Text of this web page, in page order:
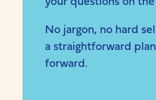
No jargon, no hard
a straightforward
forward.